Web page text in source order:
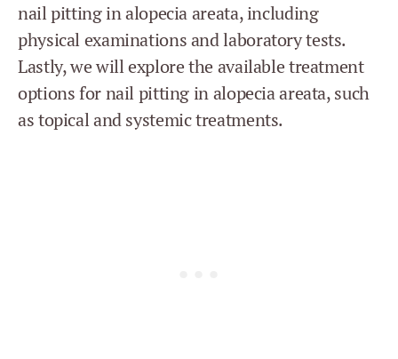
nail pitting in alopecia areata, including
physical examinations and laboratory tests.
Lastly, we will explore the available treatment
options for nail pitting in alopecia areata, such
as topical and systemic treatments.